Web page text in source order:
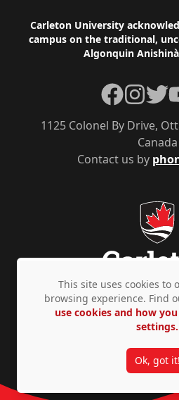
Footer
Carleton University
campus on the traditional,
Algonquin
Contact us by
1125 Colonel By Drive,
Canada
Facebook
Instagram
Privacy Policy Accessibility
This site uses cookies to
browsing experience. Find
use cookies and how
settings.
Ok, got it!